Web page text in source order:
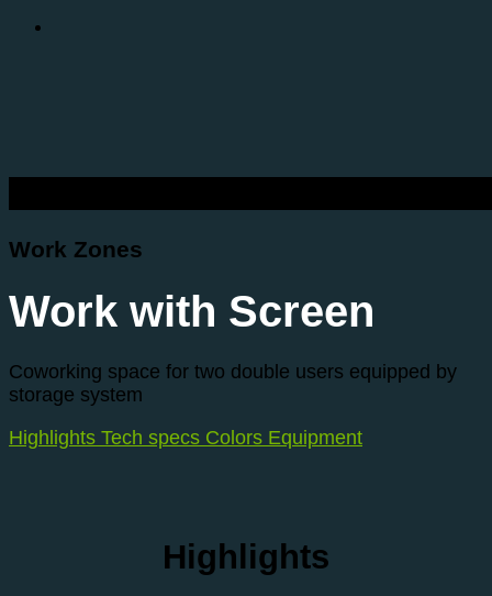
Work Zones
Work with Screen
Coworking space for two double users equipped by
storage system
Highlights Tech specs Colors Equipment
Highlights